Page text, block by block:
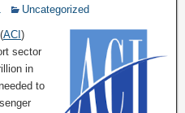
Uncategorized
ACI )
sector
in
to